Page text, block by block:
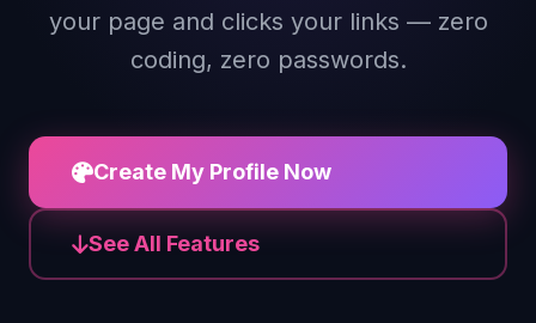
your page and clicks your links — zero
coding, zero passwords.
Create My Profile Now
See All Features